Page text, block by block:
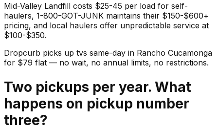
Mid-Valley Landfill costs $25-45 per load for self-
haulers, 1-800-GOT-JUNK maintains their $150-$600+
pricing, and local haulers offer unpredictable service at
$100-$350.
Dropcurb picks up tvs same-day in Rancho Cucamonga
for $79 flat — no wait, no annual limits, no restrictions.
Two pickups per year. What
happens on pickup number
three?